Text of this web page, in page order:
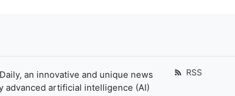
an innovative and unique news
advanced artificial intelligence (AI)
RSS